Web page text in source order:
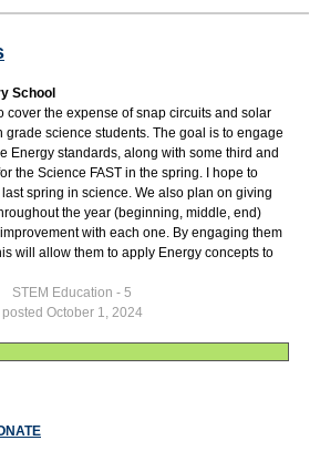
School
cover the expense of snap circuits and solar
grade science students. The goal is to engage
Energy standards, along with some third and
the Science FAST in the spring. I hope to
spring in science. We also plan on giving
the year (beginning, middle, end)
with each one. By engaging them
will allow them to apply Energy concepts to
STEM Education - 5
posted October 1, 2024